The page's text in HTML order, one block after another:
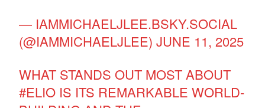
— IAMMICHAELJLEE.BSKY.SOCIAL
(@IAMMICHAELJLEE)JUNE 11, 2025
WHAT STANDS OUT MOST ABOUT
#ELIO IS ITS REMARKABLE WORLD-